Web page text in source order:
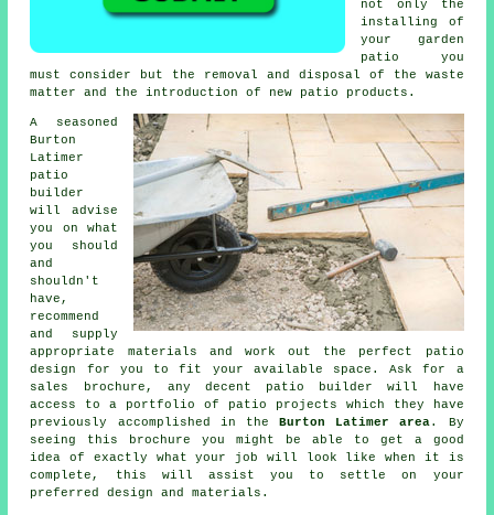
not only the
installing of
your garden
patio you
must consider but the removal and disposal of the waste
matter and the introduction of new patio products.
A seasoned
Burton
Latimer
patio
builder
will advise
you on what
you should
and
shouldn't
have,
recommend
and supply
appropriate materials and work out the perfect patio
design for you to fit your available space. Ask for a
sales brochure, any decent patio builder will have
access to a portfolio of patio projects which they have
previously accomplished in theBurton Latimer area. By
seeing this brochure you might be able to get a good
idea of exactly what your job will look like when it is
complete, this will assist you to settle on your
preferred design and materials.